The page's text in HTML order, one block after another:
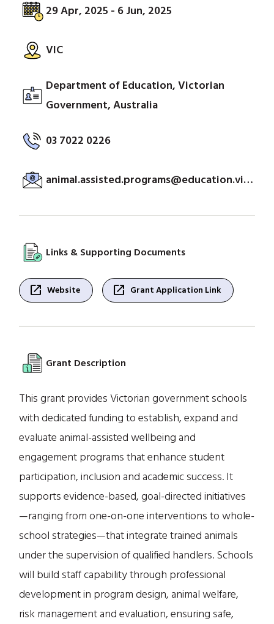
29 Apr, 2025 - 6 Jun, 2025
VIC
Department of Education, Victorian
Government, Australia
03 7022 0226
animal.assisted.programs@education.vic.gov.au
Links & Supporting Documents
open_in_new Website open_in_new Grant Application Link
Grant Description
This grant provides Victorian government schools
with dedicated funding to establish, expand and
evaluate animal-assisted wellbeing and
engagement programs that enhance student
participation, inclusion and academic success. It
supports evidence-based, goal-directed initiatives
—ranging from one-on-one interventions to whole-
school strategies—that integrate trained animals
under the supervision of qualified handlers. Schools
will build staff capability through professional
development in program design, animal welfare,
risk management and evaluation, ensuring safe,